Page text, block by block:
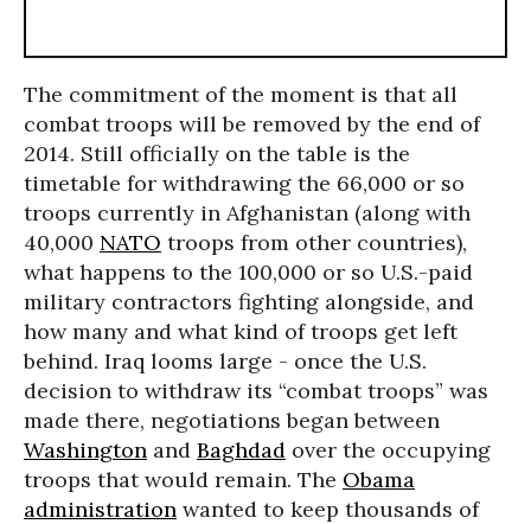
The commitment of the moment is that all
combat troops will be removed by the end of
2014. Still officially on the table is the
timetable for withdrawing the 66,000 or so
troops currently in Afghanistan (along with
40,000 NATO troops from other countries),
what happens to the 100,000 or so U.S.-paid
military contractors fighting alongside, and
how many and what kind of troops get left
behind. Iraq looms large - once the U.S.
decision to withdraw its “combat troops” was
made there, negotiations began between
Washington and Baghdad over the occupying
troops that would remain. The Obama
administration wanted to keep thousands of